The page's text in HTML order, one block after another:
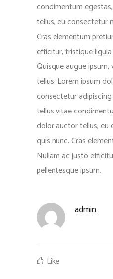
condimentum
tellus, eu consectetur
Cras elementum
efficitur, tristique
Quisque augue ipsum,
tellus. Lorem ipsum
consectetur
tellus vitae
dolor auctor tellus, eu
quis nunc. Cras
Nullam ac justo
pellentesque ipsum.
admin
Like